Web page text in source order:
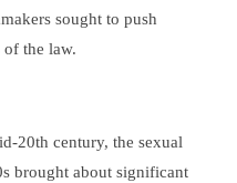
sought to push
the law.
20th century, the sexual
brought about significant